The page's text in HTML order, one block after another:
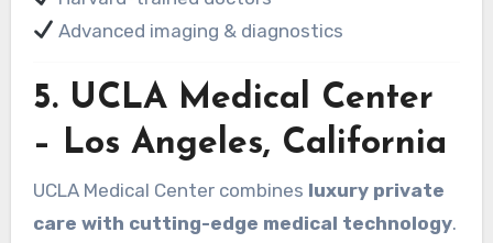
Advanced imaging & diagnostics
5. UCLA Medical Center
– Los Angeles, California
UCLA Medical Center combines luxury private
care with cutting-edge medical technology.